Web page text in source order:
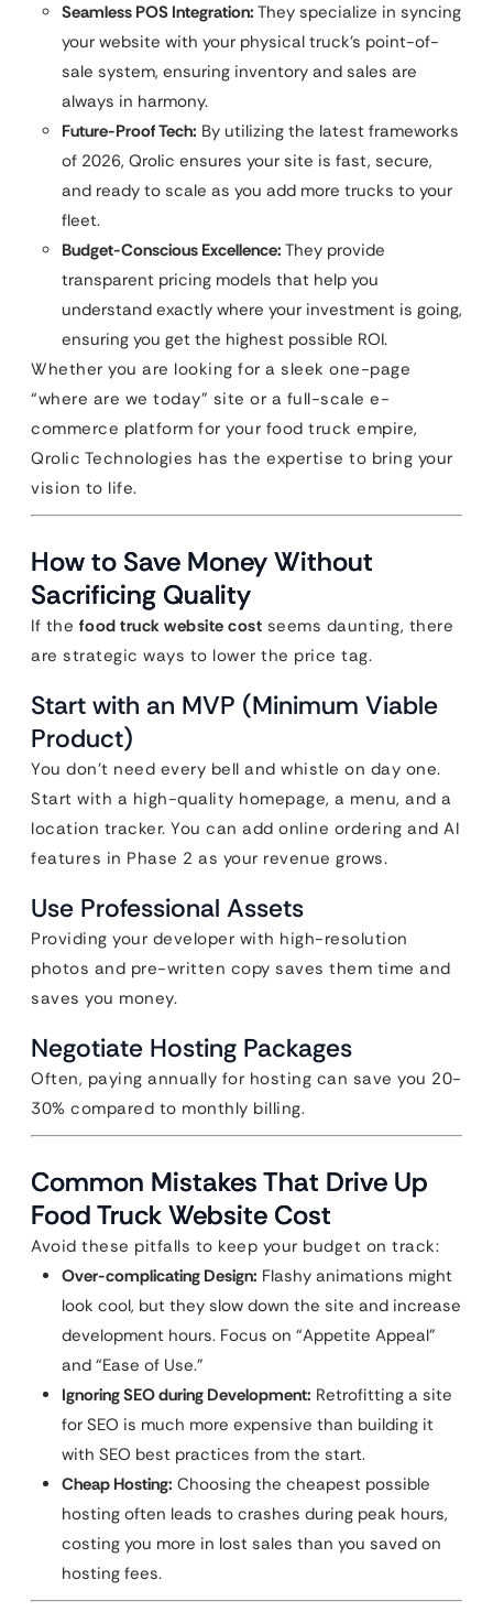
Seamless POS Integration: They specialize in syncing
your website with your physical truck’s point-of-
sale system, ensuring inventory and sales are
always in harmony.
Future-Proof Tech: By utilizing the latest frameworks
of 2026, Qrolic ensures your site is fast, secure,
and ready to scale as you add more trucks to your
fleet.
Budget-Conscious Excellence: They provide
transparent pricing models that help you
understand exactly where your investment is going,
ensuring you get the highest possible ROI.
Whether you are looking for a sleek one-page
“where are we today” site or a full-scale e-
commerce platform for your food truck empire,
Qrolic Technologies has the expertise to bring your
vision to life.
How to Save Money Without
Sacrificing Quality
If the food truck website cost seems daunting, there
are strategic ways to lower the price tag.
Start with an MVP (Minimum Viable
Product)
You don’t need every bell and whistle on day one.
Start with a high-quality homepage, a menu, and a
location tracker. You can add online ordering and AI
features in Phase 2 as your revenue grows.
Use Professional Assets
Providing your developer with high-resolution
photos and pre-written copy saves them time and
saves you money.
Negotiate Hosting Packages
Often, paying annually for hosting can save you 20-
30% compared to monthly billing.
Common Mistakes That Drive Up
Food Truck Website Cost
Avoid these pitfalls to keep your budget on track:
Over-complicating Design: Flashy animations might
look cool, but they slow down the site and increase
development hours. Focus on “Appetite Appeal”
and “Ease of Use.”
Ignoring SEO during Development: Retrofitting a site
for SEO is much more expensive than building it
with SEO best practices from the start.
Cheap Hosting: Choosing the cheapest possible
hosting often leads to crashes during peak hours,
costing you more in lost sales than you saved on
hosting fees.